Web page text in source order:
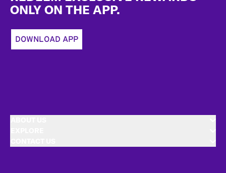
ONLY ON THE APP.
DOWNLOAD APP